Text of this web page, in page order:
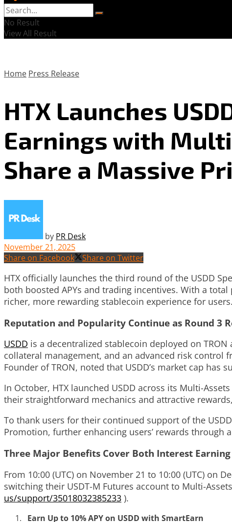
No Result
View All Result
Home Press Release
HTX Launches
Earnings with
Share a Massive
by PR Desk
November 21, 2025
Share on Facebook
Share on Twitter
HTX officially launches the third round of the USDD
both boosted APYs and trading incentives. With a
richer, more rewarding stablecoin experience for users.
Reputation and Popularity Continue as Round 3
USDD is a decentralized stablecoin deployed on TRON
collateral management, and an advanced risk control
Founder of TRON, noted that USDD’s market cap
In October, HTX launched USDD across its Multi-
their straightforward mechanics and attractive
To thank users for their continued support of the
Promotion, further enhancing users’ rewards through
Three Major Benefits Cover Both Interest
From 10:00 (UTC) on November 21 to 10:00 (UTC) on
switching their USDT-M Futures account to Multi-
us/support/35018032385233 ).
Earn Up to 10% APY on USDD with SmartEarn